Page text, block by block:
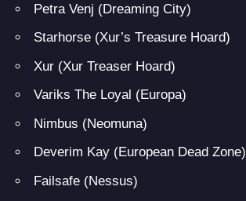
Petra Venj (Dreaming City)
Starhorse (Xur’s Treasure Hoard)
Xur (Xur Treaser Hoard)
Variks The Loyal (Europa)
Nimbus (Neomuna)
Deverim Kay (European Dead Zone)
Failsafe (Nessus)